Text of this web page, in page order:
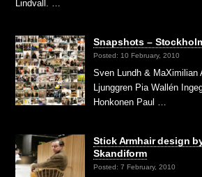
Lindvall. …
Snapshots –
Posted: 10 February, 2010
Sven Lundh & MaXimilian
Ljunggren Pia Wallén
Honkonen Paul …
Stick Armhair design
Skandiform
Posted: 7 February, 2010